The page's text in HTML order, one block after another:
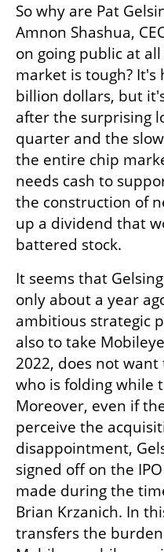
So why are Pat
Amnon Shashua,
on going public at
market is tough?
billion dollars, but
after the surprising
quarter and the
the entire chip
needs cash to
the construction of
up a dividend that
battered stock.
It seems that
only about a year
ambitious strategic
also to take
2022, does not
who is folding while
Moreover, even if
perceive the
disappointment,
signed off on the
made during the
Brian Krzanich. In
transfers the